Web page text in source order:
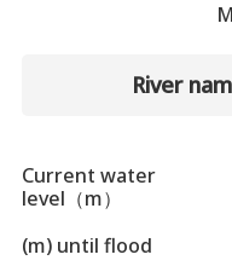
River
Current water
level（m）
(m) until flood